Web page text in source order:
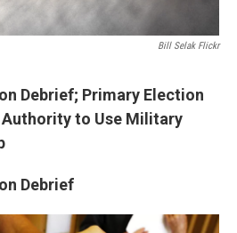
Bill Selak Flickr
Debrief; Primary Election
to Use Military
Debrief